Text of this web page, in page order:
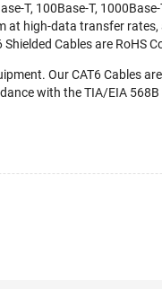
T, 100Base-T,
high-data transfer
Cables are RoHS
Our CAT6 Cables
with the TIA/EIA